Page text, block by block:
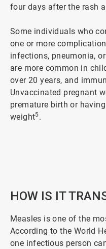
four days after the rash
Some individuals who
one or more
infections, pneumonia,
are more common in
over 20 years, and
Unvaccinated pregnant
premature birth or
weight5.
HOW IS IT
Measles is one of the
According to the World
one infectious person